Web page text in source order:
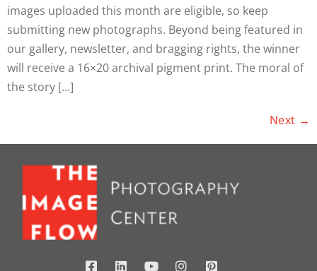
images uploaded this month are eligible, so keep
submitting new photographs. Beyond being featured in
our gallery, newsletter, and bragging rights, the winner
will receive a 16×20 archival pigment print. The moral of
the story […]
Next →